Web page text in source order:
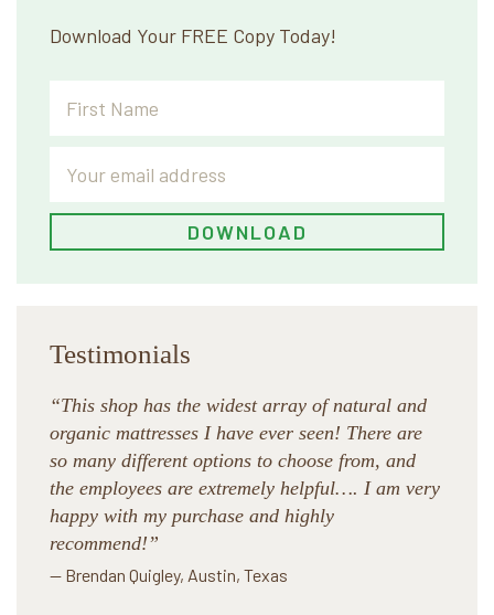
Download Your FREE Copy Today!
Testimonials
“This shop has the widest array of natural and
organic mattresses I have ever seen! There are
so many different options to choose from, and
the employees are extremely helpful…. I am very
happy with my purchase and highly
recommend!”
— Brendan Quigley, Austin, Texas